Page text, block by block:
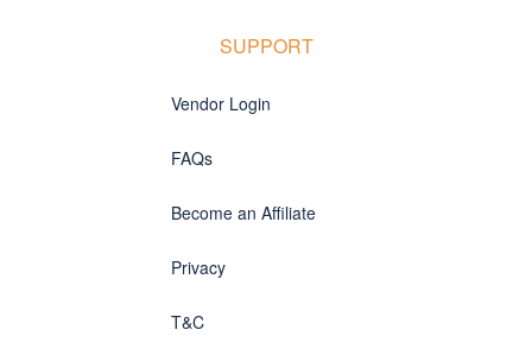
SUPPORT
Vendor Login
FAQs
Become an Affiliate
Privacy
T&C